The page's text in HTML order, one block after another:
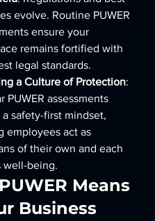
evolve. Routine PUWER
ensure your
remains fortified with
legal standards.
a Culture of Protection:
PUWER assessments
a safety-first mindset,
employees act as
of their own and each
well-being.
Means
Business